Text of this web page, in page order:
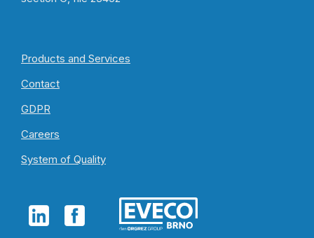
Products and Services
Contact
GDPR
Careers
System of Quality